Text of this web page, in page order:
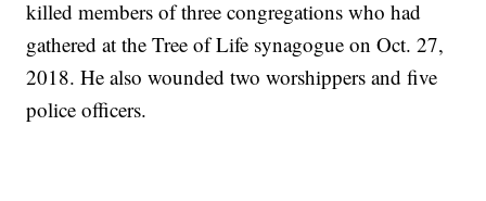
killed members of three congregations who had
gathered at the Tree of Life synagogue on Oct. 27,
2018. He also wounded two worshippers and five
police officers.